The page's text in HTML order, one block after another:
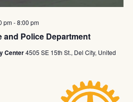
and Police Department
pm-8:00 pm
Center4505 SE 15th St., Del City, United